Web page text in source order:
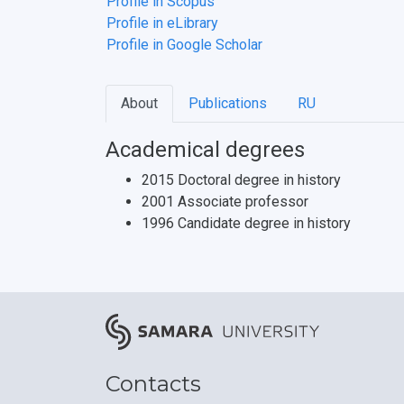
Profile in eLibrary
Profile in Google Scholar
About Publications RU
Academical degrees
2015 Doctoral degree in history
2001 Associate professor
1996 Candidate degree in history
Contacts